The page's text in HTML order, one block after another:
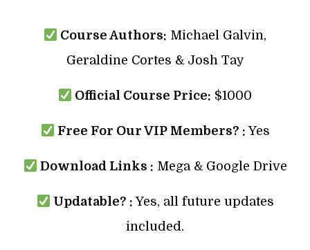
Course Authors: Michael Galvin,
Geraldine Cortes & Josh Tay
Official Course Price: $1000
Free For Our VIP Members? :Yes
Download Links : Mega & Google Drive
Updatable? : Yes, all future updates
included.